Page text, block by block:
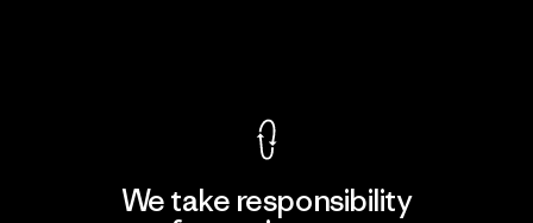
We take responsibility